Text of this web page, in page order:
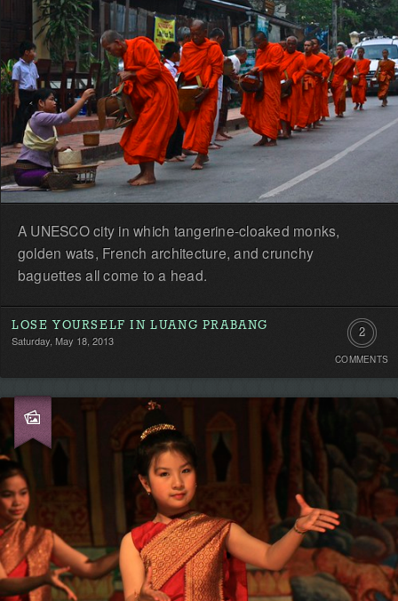
A UNESCO city in which tangerine-cloaked monks,
golden wats, French architecture, and crunchy
baguettes all come to a head.
LOSE YOURSELF IN LUANG PRABANG
Saturday, May 18, 2013
2
COMMENTS